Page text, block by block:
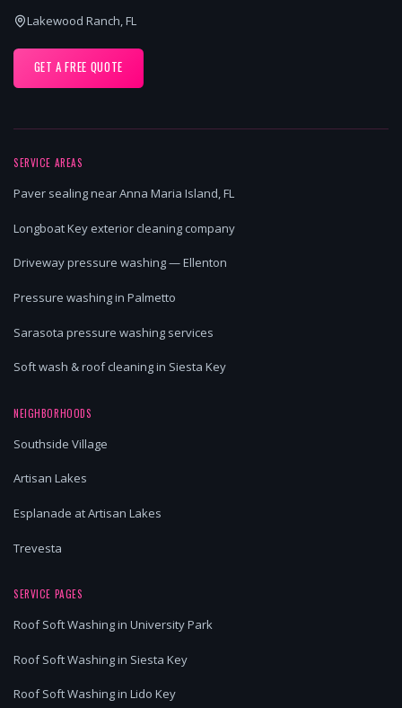
Lakewood Ranch, FL
GET A FREE QUOTE
SERVICE AREAS
Paver sealing near Anna Maria Island, FL
Longboat Key exterior cleaning company
Driveway pressure washing — Ellenton
Pressure washing in Palmetto
Sarasota pressure washing services
Soft wash & roof cleaning in Siesta Key
NEIGHBORHOODS
Southside Village
Artisan Lakes
Esplanade at Artisan Lakes
Trevesta
SERVICE PAGES
Roof Soft Washing in University Park
Roof Soft Washing in Siesta Key
Roof Soft Washing in Lido Key